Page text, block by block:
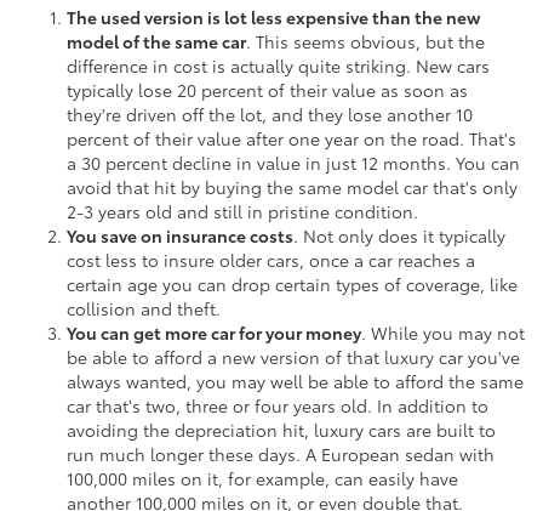
The used version is lot less expensive than the new
model of the same car. This seems obvious, but the
difference in cost is actually quite striking. New cars
typically lose 20 percent of their value as soon as
they're driven off the lot, and they lose another 10
percent of their value after one year on the road. That's
a 30 percent decline in value in just 12 months. You can
avoid that hit by buying the same model car that's only
2-3 years old and still in pristine condition.
You save on insurance costs. Not only does it typically
cost less to insure older cars, once a car reaches a
certain age you can drop certain types of coverage, like
collision and theft.
You can get more car for your money. While you may not
be able to afford a new version of that luxury car you've
always wanted, you may well be able to afford the same
car that's two, three or four years old. In addition to
avoiding the depreciation hit, luxury cars are built to
run much longer these days. A European sedan with
100,000 miles on it, for example, can easily have
another 100,000 miles on it, or even double that.